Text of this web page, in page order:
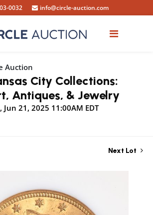
0032 info@circle-auction.com
Auction
City Collections:
Antiques, & Jewelry
Jun 21, 2025 11:00AM EDT
Next Lot